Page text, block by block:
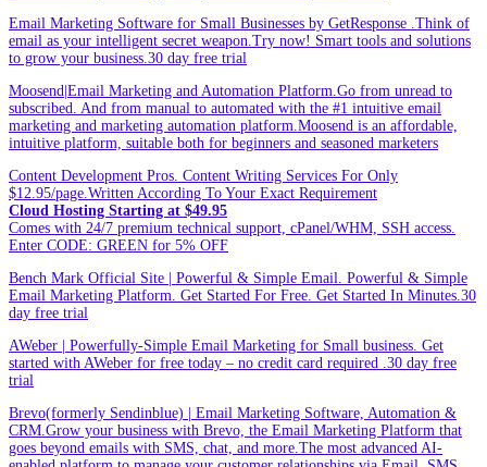
Email Marketing Software for Small Businesses by GetResponse .Think of
email as your intelligent secret weapon.Try now! Smart tools and solutions
to grow your business.30 day free trial
Moosend|Email Marketing and Automation Platform.Go from unread to
subscribed. And from manual to automated with the #1 intuitive email
marketing and marketing automation platform.Moosend is an affordable,
intuitive platform, suitable both for beginners and seasoned marketers
Content Development Pros. Content Writing Services For Only
$12.95/page.Written According To Your Exact Requirement
Cloud Hosting Starting at $49.95
Comes with 24/7 premium technical support, cPanel/WHM, SSH access.
Enter CODE: GREEN for 5% OFF
Bench Mark Official Site | Powerful & Simple Email. Powerful & Simple
Email Marketing Platform. Get Started For Free. Get Started In Minutes.30
day free trial
AWeber | Powerfully-Simple Email Marketing for Small business. Get
started with AWeber for free today – no credit card required .30 day free
trial
Brevo(formerly Sendinblue) | Email Marketing Software, Automation &
CRM.Grow your business with Brevo, the Email Marketing Platform that
goes beyond emails with SMS, chat, and more.The most advanced AI-